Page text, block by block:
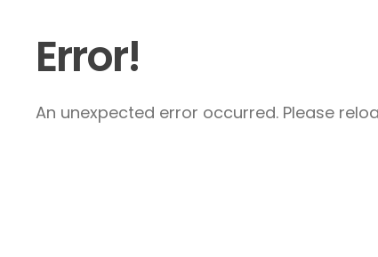
Error!
An unexpected error occurred. Please